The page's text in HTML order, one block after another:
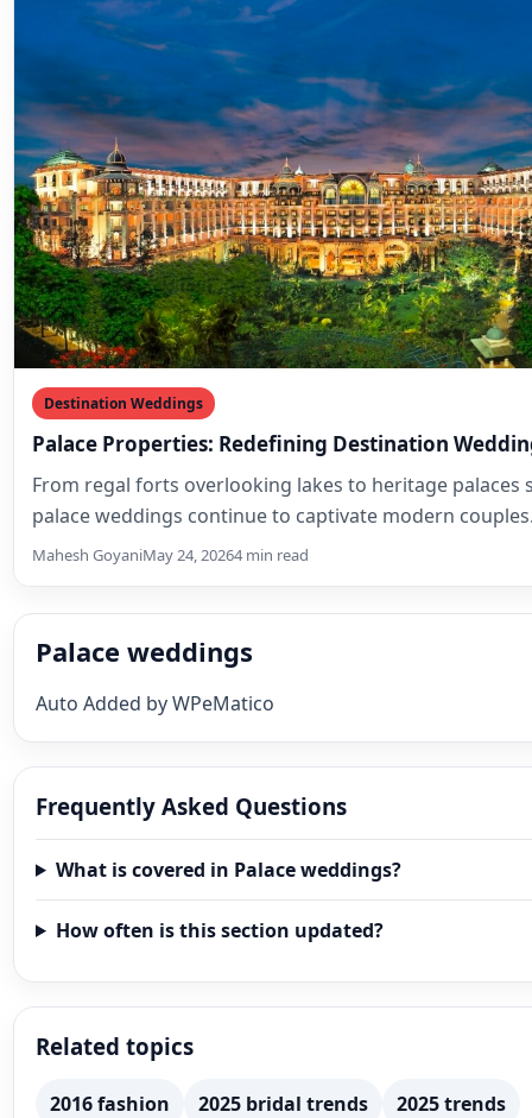
Destination Weddings
Palace Properties: Redefining Destination
From regal forts overlooking lakes to heritage palaces
palace weddings continue to captivate modern
Mahesh GoyaniMay 24, 20264 min read
Palace weddings
Auto Added by WPeMatico
Frequently Asked Questions
What is covered in Palace weddings?
How often is this section updated?
Related topics
2016 fashion 2025 bridal trends
2025 trends